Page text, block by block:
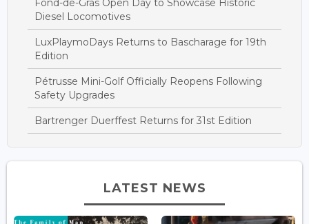
Fond-de-Gras Open Day to Showcase Historic
Diesel Locomotives
LuxPlaymoDays Returns to Bascharage for 19th
Edition
Pétrusse Mini-Golf Officially Reopens Following
Safety Upgrades
Bartrenger Duerffest Returns for 31st Edition
LATEST NEWS